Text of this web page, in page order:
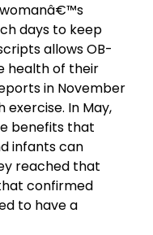
days to keep
allows OB-
health of their
in November
In May,
benefits that
infants can
reached that
confirmed
to have a